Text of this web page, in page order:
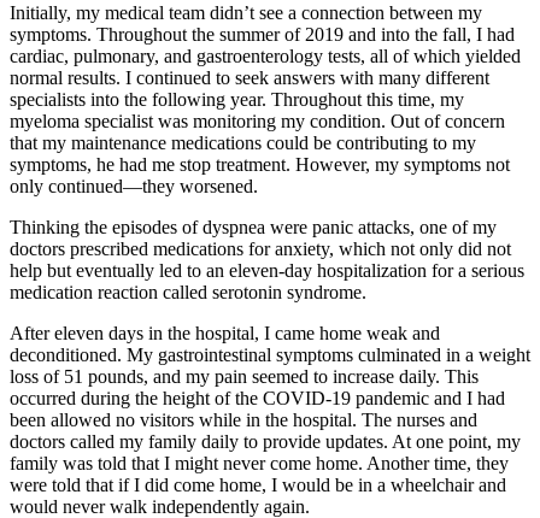
Initially, my medical team didn’t see a connection between my
symptoms. Throughout the summer of 2019 and into the fall, I had
cardiac, pulmonary, and gastroenterology tests, all of which yielded
normal results. I continued to seek answers with many different
specialists into the following year. Throughout this time, my
myeloma specialist was monitoring my condition. Out of concern
that my maintenance medications could be contributing to my
symptoms, he had me stop treatment. However, my symptoms not
only continued—they worsened.
Thinking the episodes of dyspnea were panic attacks, one of my
doctors prescribed medications for anxiety, which not only did not
help but eventually led to an eleven-day hospitalization for a serious
medication reaction called serotonin syndrome.
After eleven days in the hospital, I came home weak and
deconditioned. My gastrointestinal symptoms culminated in a weight
loss of 51 pounds, and my pain seemed to increase daily. This
occurred during the height of the COVID-19 pandemic and I had
been allowed no visitors while in the hospital. The nurses and
doctors called my family daily to provide updates. At one point, my
family was told that I might never come home. Another time, they
were told that if I did come home, I would be in a wheelchair and
would never walk independently again.